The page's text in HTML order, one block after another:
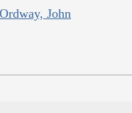
John